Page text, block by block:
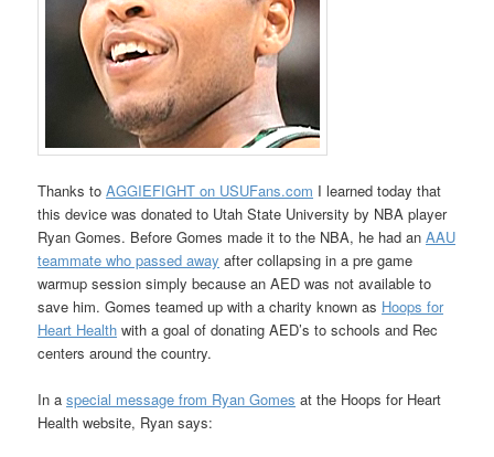
Thanks toAGGIEFIGHT on USUFans.com I learned today that
this device was donated to Utah State University by NBA player
Ryan Gomes. Before Gomes made it to the NBA, he had anAAU
teammate who passed away after collapsing in a pre game
warmup session simply because an AED was not available to
save him. Gomes teamed up with a charity known as Hoops for
Heart Health with a goal of donating AED’s to schools and Rec
centers around the country.
In aspecial message from Ryan Gomes at the Hoops for Heart
Health website, Ryan says: